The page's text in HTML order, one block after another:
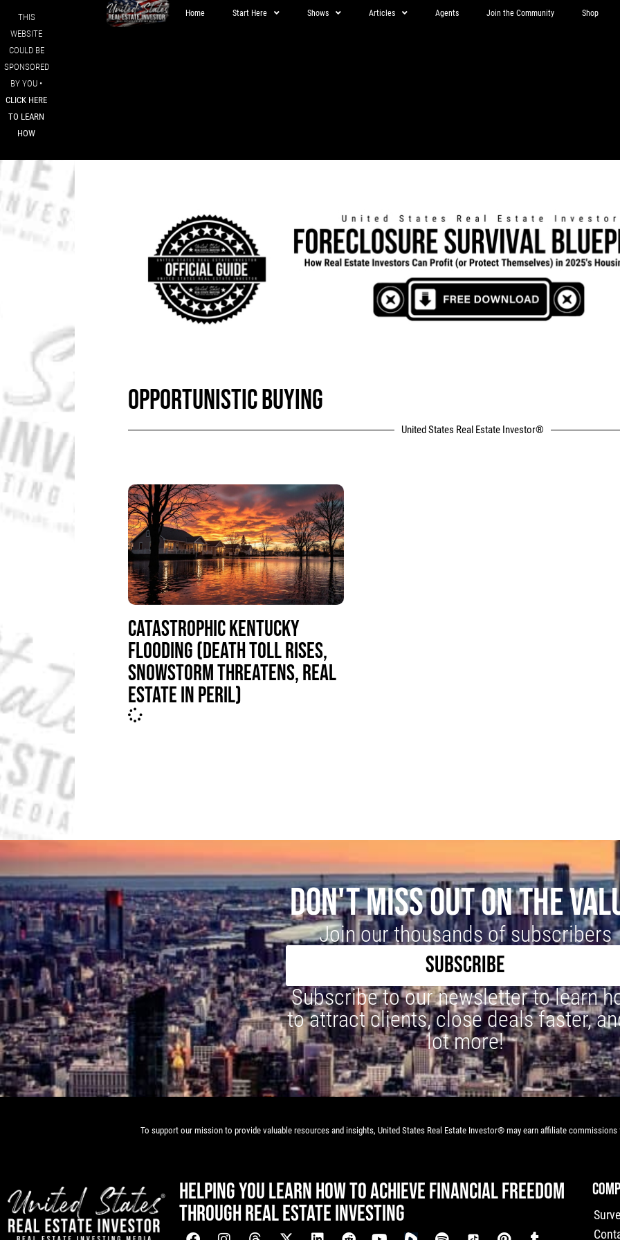
THIS
WEBSITE
COULD BE
SPONSORED
BY YOU •
CLICK HERE
TO LEARN
HOW
Home Start Here Shows Articles Agents Join the Community Shop
OPPORTUNISTIC BUYING
United States Real Estate Investor®
CATASTROPHIC KENTUCKY
FLOODING (DEATH TOLL RISES,
SNOWSTORM THREATENS, REAL
ESTATE IN PERIL)
DON'T MISS OUT ON THE
Join our thousands of subscribers
SUBSCRIBE
Subscribe to our newsletter to learn
to attract clients, close deals faster,
lot more!
To support our mission to provide valuable resources and insights, United States Real Estate Investor® may earn affiliate
HELPING YOU LEARN HOW TO ACHIEVE FINANCIAL FREEDOM
THROUGH REAL ESTATE INVESTING